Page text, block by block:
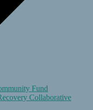
Fund
Collaborative